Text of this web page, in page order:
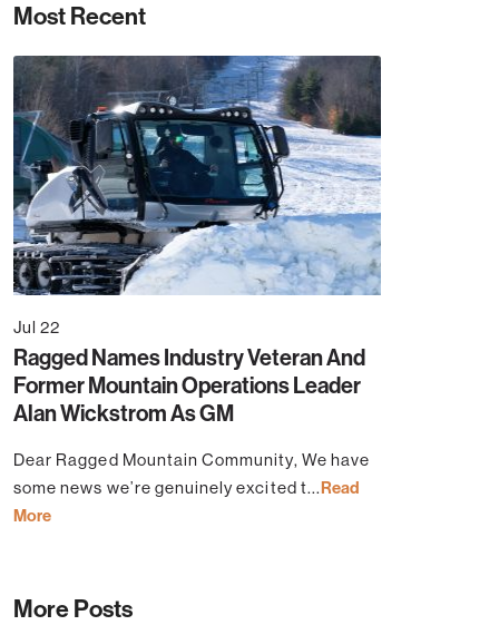
Most Recent
Jul 22
Ragged Names Industry Veteran And
Former Mountain Operations Leader
Alan Wickstrom As GM
Dear Ragged Mountain Community, We have
some news we’re genuinely excited t...Read
More
More Posts